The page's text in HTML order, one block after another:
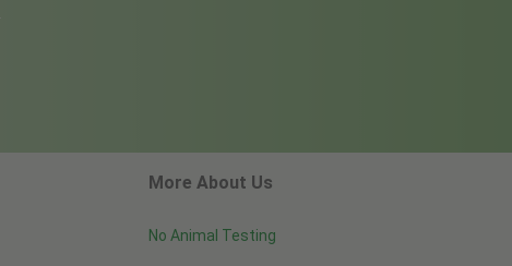
More About Us
No Animal Testing